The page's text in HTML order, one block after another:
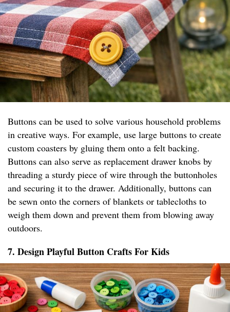
Buttons can be used to solve various household problems
in creative ways. For example, use large buttons to create
custom coasters by gluing them onto a felt backing.
Buttons can also serve as replacement drawer knobs by
threading a sturdy piece of wire through the buttonholes
and securing it to the drawer. Additionally, buttons can
be sewn onto the corners of blankets or tablecloths to
weigh them down and prevent them from blowing away
outdoors.
7. Design Playful Button Crafts For Kids